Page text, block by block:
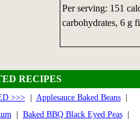
Per serving: 151
carbohydrates, 6 g
RECIPES
>>>| Applesauce Baked Beans|
Baked BBQ Black Eyed Peas|